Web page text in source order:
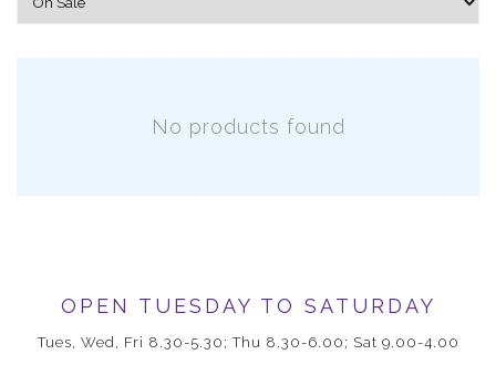
No products found
OPEN TUESDAY TO SATURDAY
Tues, Wed, Fri 8.30-5.30; Thu 8.30-6.00; Sat 9.00-4.00